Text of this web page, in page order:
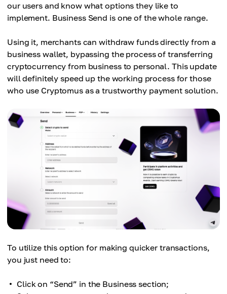
our users and know what options they like to
implement. Business Send is one of the whole range.
Using it, merchants can withdraw funds directly from a
business wallet, bypassing the process of transferring
cryptocurrency from business to personal. This update
will definitely speed up the working process for those
who use Cryptomus as a trustworthy payment solution.
To utilize this option for making quicker transactions,
you just need to:
Click on “Send” in the Business section;